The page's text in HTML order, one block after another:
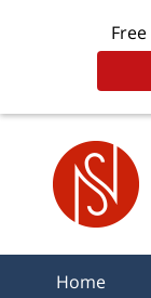
Home